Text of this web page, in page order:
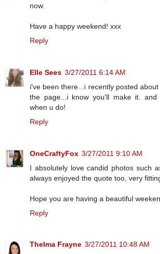
now.
Have a happy weekend! xxx
Reply
Elle Sees 3/27/2011 6:14 AM
i've been there...i recently posted
the page...i know you'll make it.
when u do!
Reply
OneCraftyFox 3/27/2011 9:10 AM
I absolutely love candid photos such
always enjoyed the quote too, very
Hope you are having a beautiful
Reply
Thelma Frayne 3/27/2011 10:48 AM